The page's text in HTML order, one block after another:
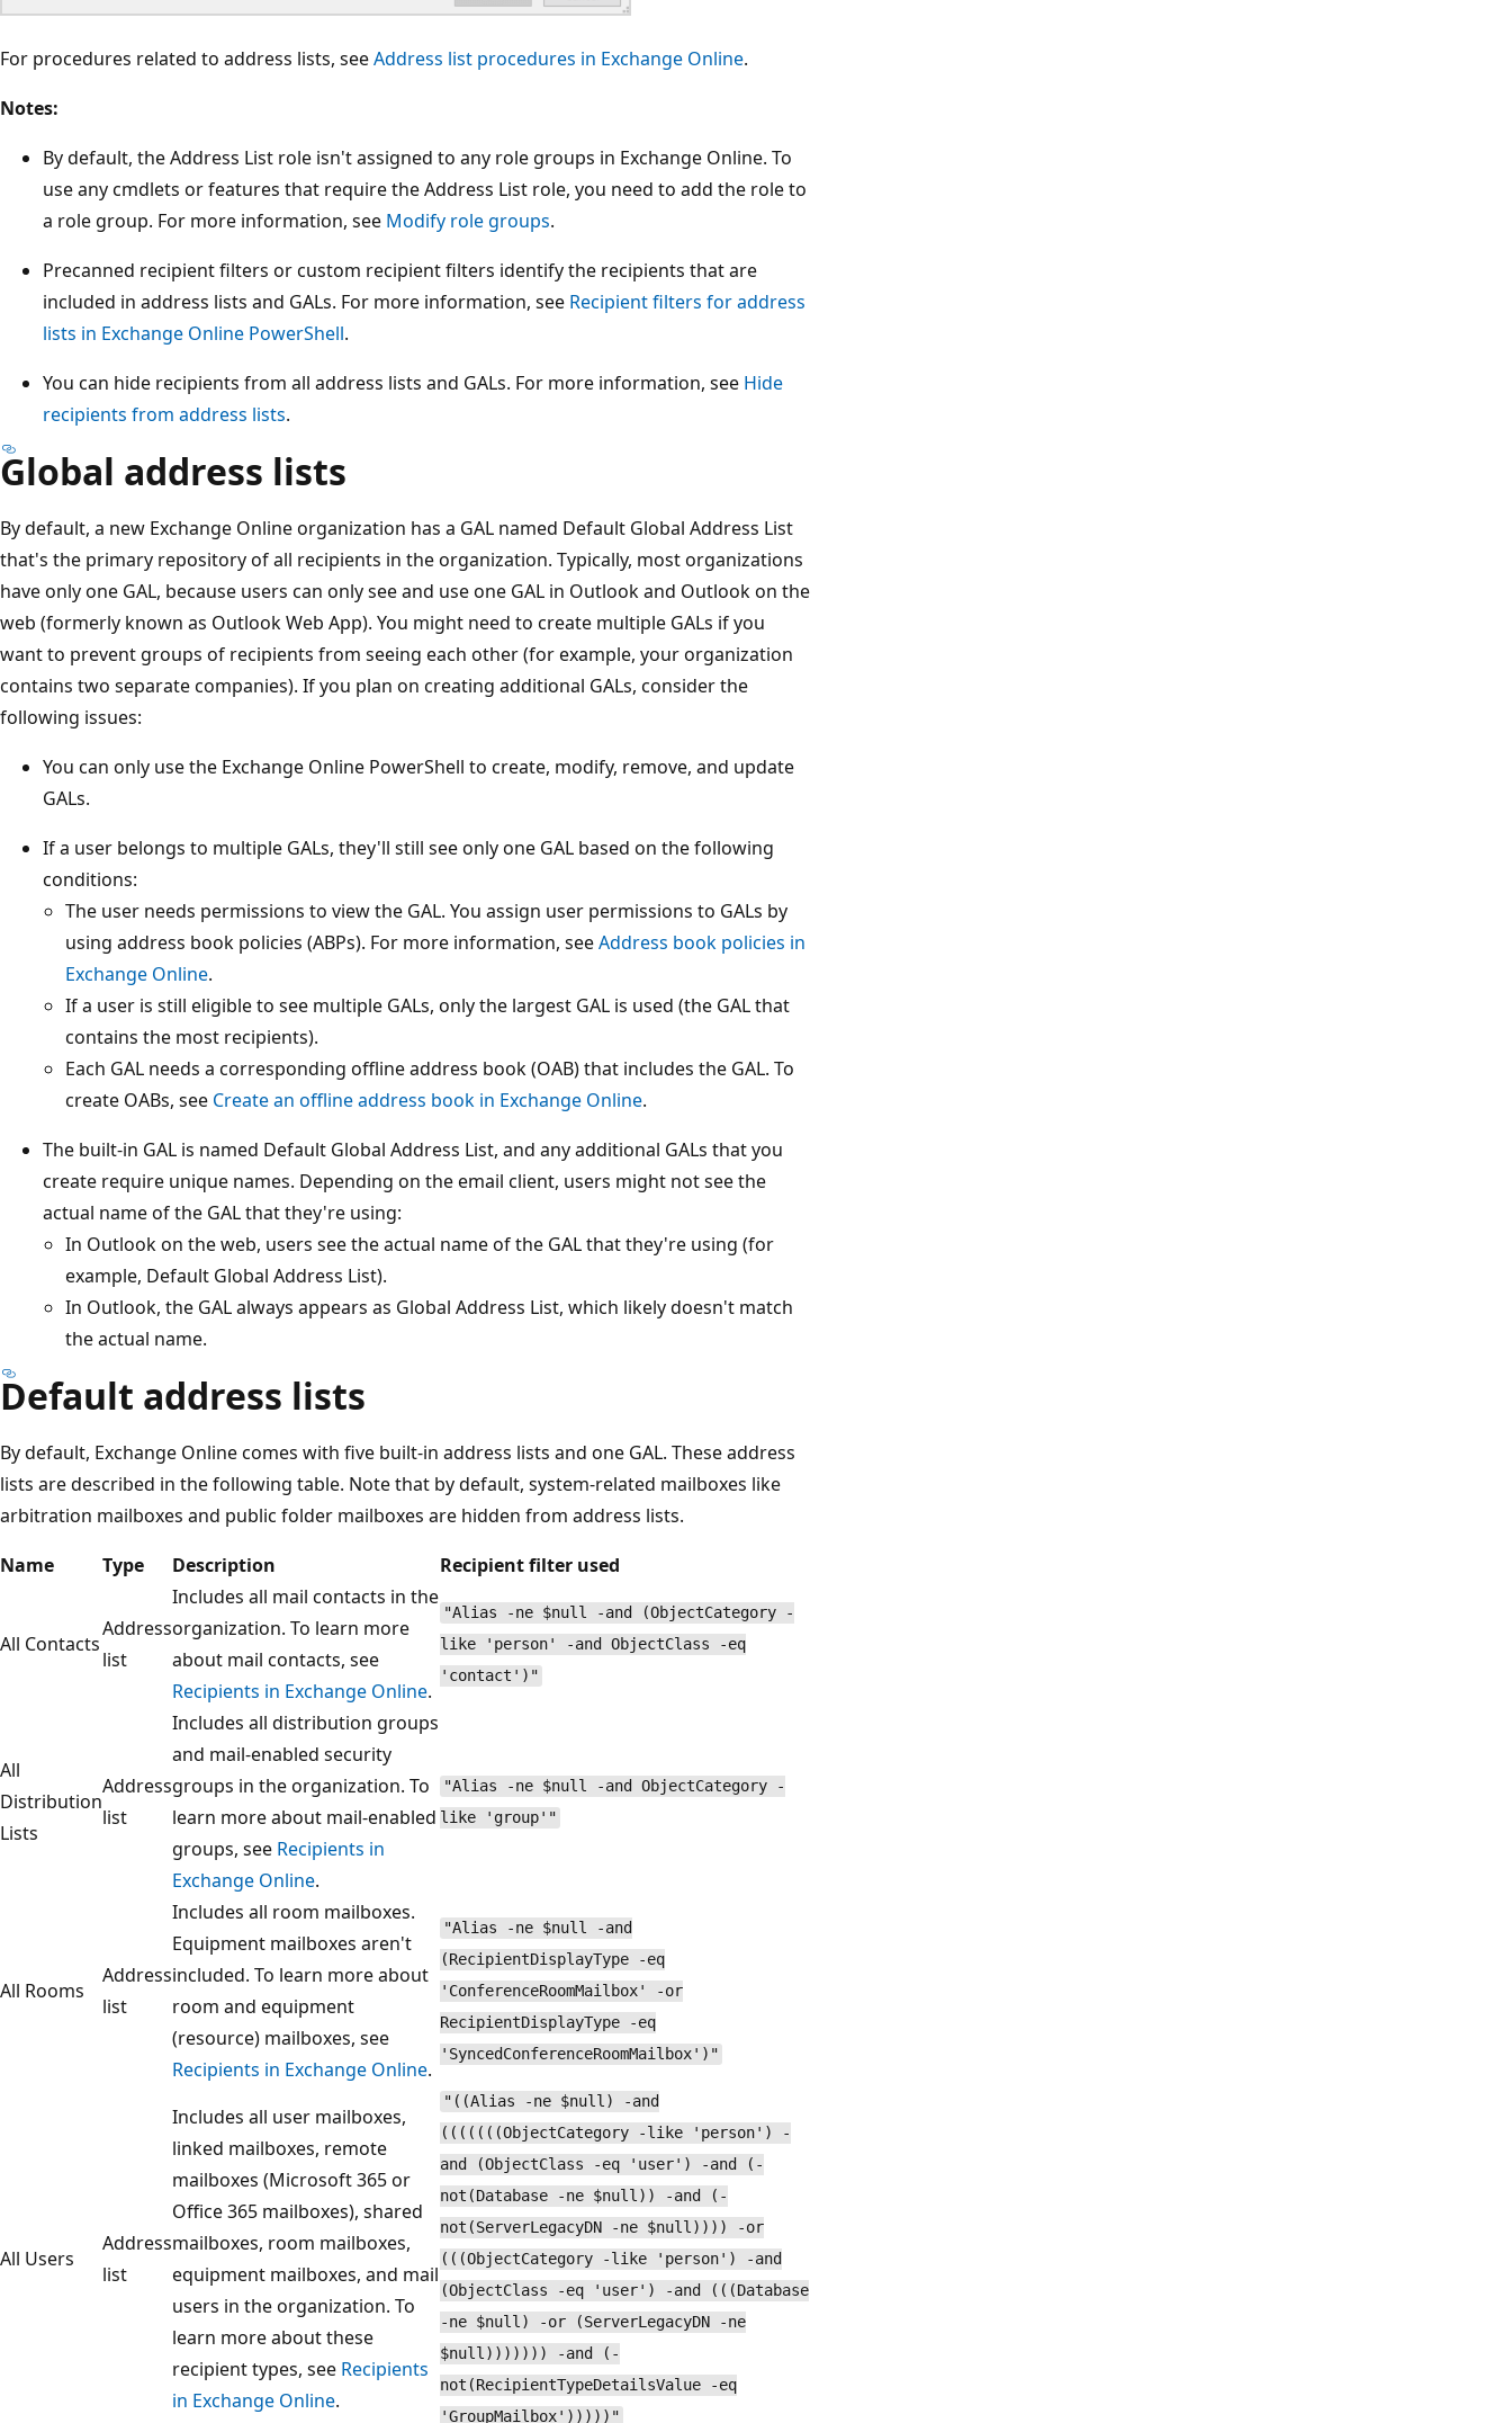
For procedures related to address lists, seeAddress list procedures in Exchange Online.
Notes:
By default, the Address List role isn't assigned to any role groups in Exchange Online. To
use any cmdlets or features that require the Address List role, you need to add the role to
a role group. For more information, see Modify role groups.
Precanned recipient filters or custom recipient filters identify the recipients that are
included in address lists and GALs. For more information, see Recipient filters for address
lists in Exchange Online PowerShell.
You can hide recipients from all address lists and GALs. For more information, see Hide
recipients from address lists.
Global address lists
By default, a new Exchange Online organization has a GAL named Default Global Address List
that's the primary repository of all recipients in the organization. Typically, most organizations
have only one GAL, because users can only see and use one GAL in Outlook and Outlook on the
web (formerly known as Outlook Web App). You might need to create multiple GALs if you
want to prevent groups of recipients from seeing each other (for example, your organization
contains two separate companies). If you plan on creating additional GALs, consider the
following issues:
You can only use the Exchange Online PowerShell to create, modify, remove, and update
GALs.
If a user belongs to multiple GALs, they'll still see only one GAL based on the following
conditions:
The user needs permissions to view the GAL. You assign user permissions to GALs by
using address book policies (ABPs). For more information, seeAddress book policies in
Exchange Online.
If a user is still eligible to see multiple GALs, only the largest GAL is used (the GAL that
contains the most recipients).
Each GAL needs a corresponding offline address book (OAB) that includes the GAL. To
create OABs, see Create an offline address book in Exchange Online.
The built-in GAL is named Default Global Address List, and any additional GALs that you
create require unique names. Depending on the email client, users might not see the
actual name of the GAL that they're using:
In Outlook on the web, users see the actual name of the GAL that they're using (for
example, Default Global Address List).
In Outlook, the GAL always appears as Global Address List, which likely doesn't match
the actual name.
Default address lists
By default, Exchange Online comes with five built-in address lists and one GAL. These address
lists are described in the following table. Note that by default, system-related mailboxes like
arbitration mailboxes and public folder mailboxes are hidden from address lists.
Name
Type Description Recipient filter used
All Contacts
Address
list
Includes all mail contacts in the
organization. To learn more
about mail contacts, see
Recipients in Exchange Online.
"Alias -ne $null -and (ObjectCategory -
like 'person' -and ObjectClass -eq
'contact')"
All
Distribution
Lists
Address
list
Includes all distribution groups
and mail-enabled security
groups in the organization. To
learn more about mail-enabled
groups, see Recipients in
Exchange Online.
"Alias -ne $null -and ObjectCategory -
like 'group'"
All Rooms
Address
list
Includes all room mailboxes.
Equipment mailboxes aren't
included. To learn more about
room and equipment
(resource) mailboxes, see
Recipients in Exchange Online.
"Alias -ne $null -and
(RecipientDisplayType -eq
'ConferenceRoomMailbox' -or
RecipientDisplayType -eq
'SyncedConferenceRoomMailbox')"
All Users
Address
list
Includes all user mailboxes,
linked mailboxes, remote
mailboxes (Microsoft 365 or
Office 365 mailboxes), shared
mailboxes, room mailboxes,
equipment mailboxes, and mail
users in the organization. To
learn more about these
recipient types, see Recipients
in Exchange Online.
"((Alias -ne $null) -and
(((((((ObjectCategory -like 'person') -
and (ObjectClass -eq 'user') -and (-
not(Database -ne $null)) -and (-
not(ServerLegacyDN -ne $null)))) -or
(((ObjectCategory -like 'person') -and
(ObjectClass -eq 'user') -and (((Database
-ne $null) -or (ServerLegacyDN -ne
$null))))))) -and (-
not(RecipientTypeDetailsValue -eq
'GroupMailbox')))))"